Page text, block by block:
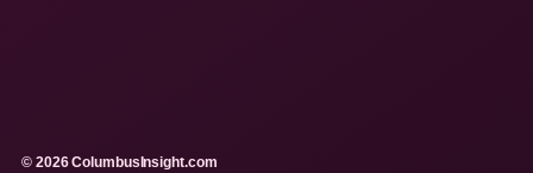
© 2026 ColumbusInsight.com